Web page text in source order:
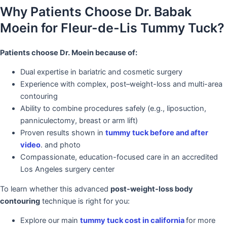
Why Patients Choose Dr. Babak
Moein for Fleur-de-Lis Tummy Tuck?
Patients choose Dr. Moein because of:
Dual expertise in bariatric and cosmetic surgery
Experience with complex, post–weight-loss and multi-area
contouring
Ability to combine procedures safely (e.g., liposuction,
panniculectomy, breast or arm lift)
Proven results shown in tummy tuck before and after
video. and photo
Compassionate, education-focused care in an accredited
Los Angeles surgery center
To learn whether this advanced post-weight-loss body
contouring technique is right for you:
Explore our main tummy tuck cost in californiafor more